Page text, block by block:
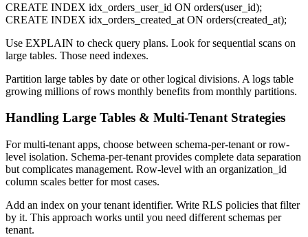
CREATE INDEX idx_orders_user_id ON orders(user_id);
CREATE INDEX idx_orders_created_at ON orders(created_at);
Use EXPLAIN to check query plans. Look for sequential scans on
large tables. Those need indexes.
Partition large tables by date or other logical divisions. A logs table
growing millions of rows monthly benefits from monthly partitions.
Handling Large Tables & Multi-Tenant Strategies
For multi-tenant apps, choose between schema-per-tenant or row-
level isolation. Schema-per-tenant provides complete data separation
but complicates management. Row-level with an organization_id
column scales better for most cases.
Add an index on your tenant identifier. Write RLS policies that filter
by it. This approach works until you need different schemas per
tenant.